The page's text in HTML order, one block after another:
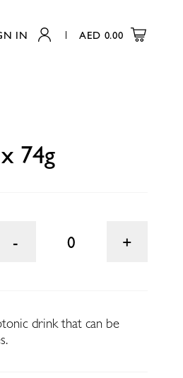
IN AED 0.00
74g
0
drink that can be